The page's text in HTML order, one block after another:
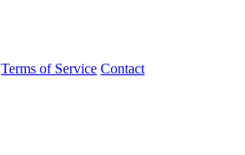
Terms of Service Contact